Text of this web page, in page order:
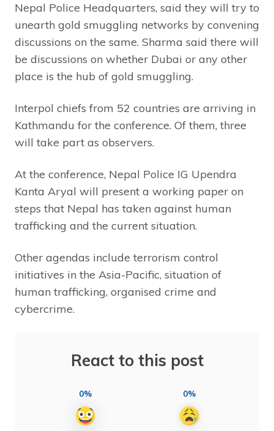
Nepal Police Headquarters, said they will try to
unearth gold smuggling networks by convening
discussions on the same. Sharma said there will
be discussions on whether Dubai or any other
place is the hub of gold smuggling.
Interpol chiefs from 52 countries are arriving in
Kathmandu for the conference. Of them, three
will take part as observers.
At the conference, Nepal Police IG Upendra
Kanta Aryal will present a working paper on
steps that Nepal has taken against human
trafficking and the current situation.
Other agendas include terrorism control
initiatives in the Asia-Pacific, situation of
human trafficking, organised crime and
cybercrime.
React to this post
0% 0%